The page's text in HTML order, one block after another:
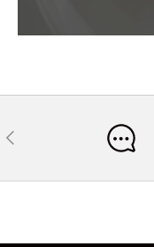
PREVIOUS